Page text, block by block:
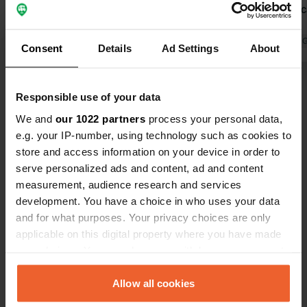
Consent Details Ad Settings About
Responsible use of your data
We and our 1022 partners process your personal data,
e.g. your IP-number, using technology such as cookies to
store and access information on your device in order to
serve personalized ads and content, ad and content
measurement, audience research and services
development. You have a choice in who uses your data
and for what purposes. Your privacy choices are only
applicable on this digital property where you have made
any time from the Cookie Declaration or by clicking on
the Privacy trigger icon.Allow all cookies
hostess. A
Translated by
Have you been here?
Contact
Location
6035 SG, Ospel, Netherlands